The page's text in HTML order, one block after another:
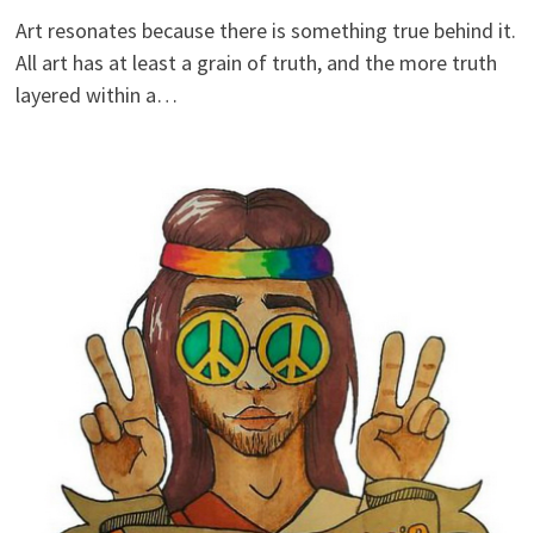
Art resonates because there is something true behind it.
All art has at least a grain of truth, and the more truth
layered within a…